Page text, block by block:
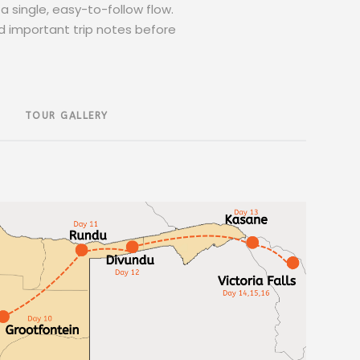
single, easy-to-follow flow.
important trip notes before
TOUR GALLERY